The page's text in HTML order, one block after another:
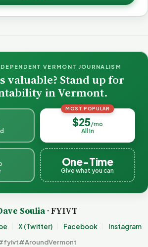
VERMONT JOURNALISM
valuable? Stand up for
in Vermont.
MOST POPULAR
$25/mo
All In
One-Time
Give what you can
Soulia· FYIVT
X (Twitter) Facebook Instagram
#AroundVermont